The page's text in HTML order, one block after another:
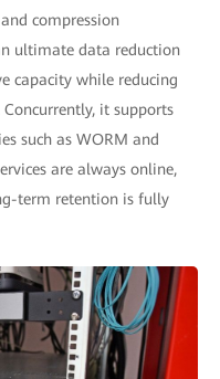
compression
ultimate data reduction
capacity while reducing
it supports
such as WORM and
are always online,
term retention is fully